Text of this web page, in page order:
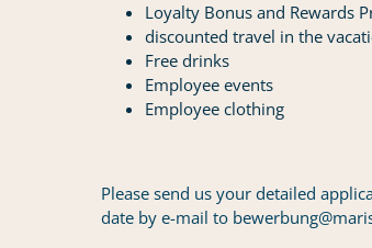
Loyalty Bonus and Rewards
discounted travel in the
Free drinks
Employee events
Employee clothing
Please send us your detailed
date by e-mail to